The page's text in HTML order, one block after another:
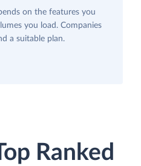
on the features you
you load. Companies
a suitable plan.
Ranked